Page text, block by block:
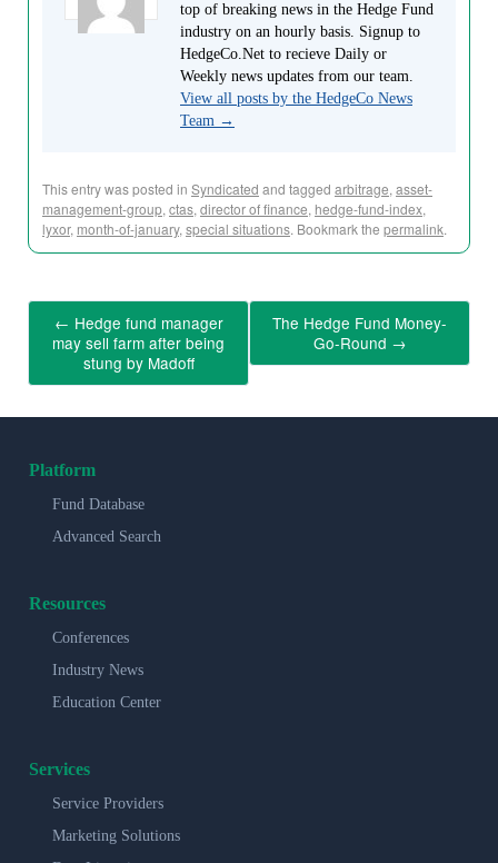
top of breaking news in the Hedge Fund
industry on an hourly basis. Signup to
HedgeCo.Net to recieve Daily or
Weekly news updates from our team.
View all posts by the HedgeCo News
Team →
This entry was posted in Syndicated and tagged arbitrage, asset-
management-group, ctas, director of finance, hedge-fund-index,
lyxor, month-of-january, special situations. Bookmark the permalink.
← Hedge fund manager
may sell farm after being
stung by Madoff
The Hedge Fund Money-
Go-Round →
Platform
Fund Database
Advanced Search
Resources
Conferences
Industry News
Education Center
Services
Service Providers
Marketing Solutions